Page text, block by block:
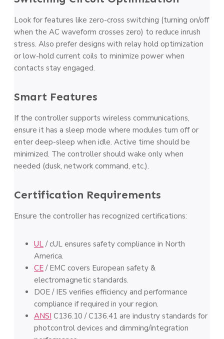
Look for features like zero-cross switching (turning on/off
when the AC waveform crosses zero) to reduce inrush
stress. Also prefer designs with relay hold optimization
or low-hold current coils to minimize power when
contacts stay engaged.
Smart Features
If the controller supports wireless communications,
ensure it has a sleep mode where modules turn off or
enter deep-sleep when idle. Active time should be
minimized. The controller should wake only when
needed (dusk, network command, etc.).
Certification Requirements
Ensure the controller has recognized certifications:
UL / cUL ensures safety compliance in North
America.
CE / EMC covers European safety &
electromagnetic standards.
DOE / IES verifies efficiency and performance
compliance if required in your region.
ANSI C136.10 / C136.41 are industry standards for
photcontrol devices and dimming/integration